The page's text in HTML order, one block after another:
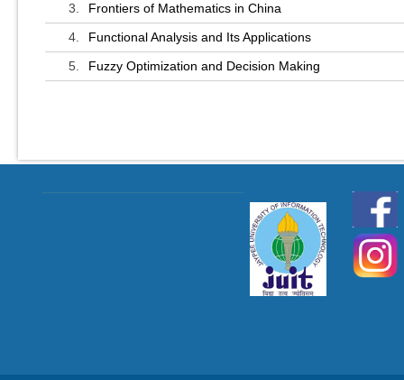
3.
Frontiers of Mathematics in China
4.
Functional Analysis and Its Applications
5.
Fuzzy Optimization and Decision Making